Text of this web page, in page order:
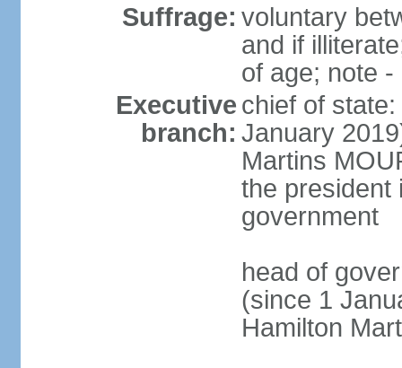
Suffrage: voluntary
and if
of age; note
Executive
branch:
chief of
January
Martins
the president
government
head of
(since 1
Hamilton